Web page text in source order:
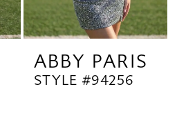
ABBY PARIS
STYLE #94256